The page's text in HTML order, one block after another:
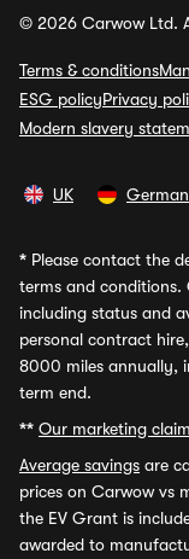
© 2026 Carwow Ltd.
Terms & conditions
ESG policyPrivacy
Modern slavery
UK
* Please contact the
terms and conditions.
including status and
personal contract
8000 miles annually,
term end.
** Our marketing
Average savings are
prices on Carwow vs
the EV Grant is
awarded to